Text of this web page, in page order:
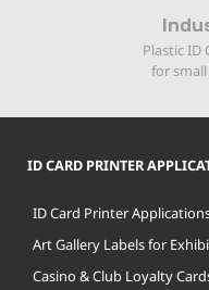
Plastic ID
for
ID CARD PRINTER
ID Card Printer
Art Gallery Labels for
Casino & Club Loyalty